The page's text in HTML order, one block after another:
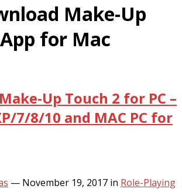
Make-Up
for Mac
Up Touch 2 for PC –
7/8/10 and MAC PC for
— November 19, 2017 in Role-Playing